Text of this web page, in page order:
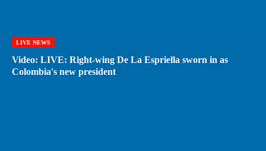
LIVE NEWS
Video: LIVE: Right-wing De La Espriella sworn in as
Colombia's new president